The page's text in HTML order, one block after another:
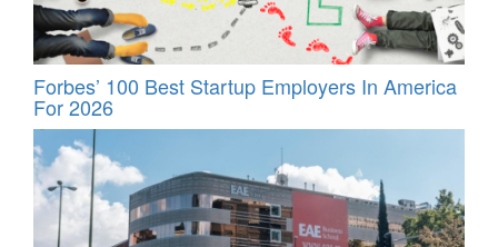
Forbes’ 100 Best Startup Employers In America
For 2026